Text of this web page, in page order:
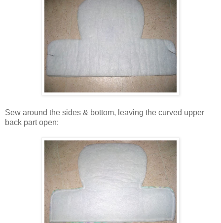
Sew around the sides & bottom, leaving the curved upper
back part open: